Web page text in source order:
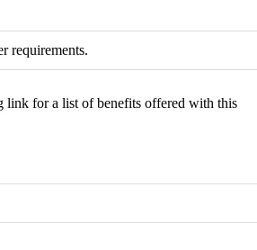
requirements.
link for a list of benefits offered with this